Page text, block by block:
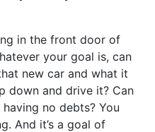
in the front door of
your goal is, can
new car and what it
down and drive it? Can
no debts? You
And it’s a goal of